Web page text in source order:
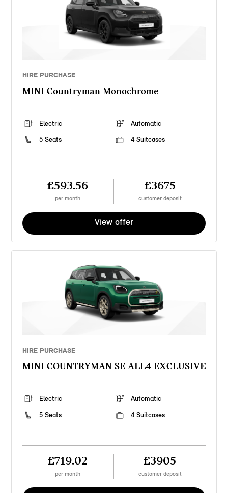
HIRE PURCHASE
MINI Countryman Monochrome
Electric
Automatic
5 Seats
4 Suitcases
£593.56
per month
£3675
customer deposit
View offer
HIRE PURCHASE
MINI COUNTRYMAN SE ALL4 EXCLUSIVE
Electric
Automatic
5 Seats
4 Suitcases
£719.02
per month
£3905
customer deposit